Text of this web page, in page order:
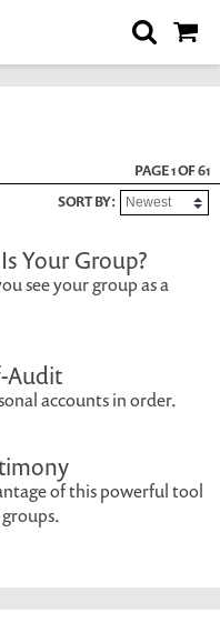
PAGE 1 OF 61
SORT BY:
Your Group?
see your group as a
Audit
accounts in order.
of this powerful tool